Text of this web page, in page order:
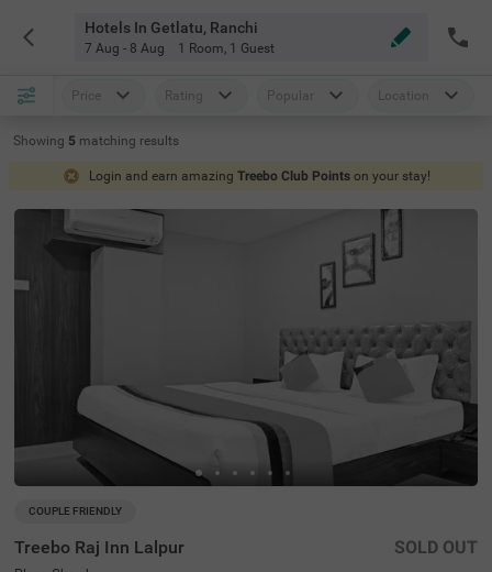
Hotels In Getlatu, Ranchi
7 Aug - 8 Aug 1 Room, 1 Guest
Price Rating Popular Location
Showing 5 matching results
Login and earn amazing Treebo Club Points on your stay!
COUPLE FRIENDLY
Treebo Raj Inn Lalpur SOLD OUT